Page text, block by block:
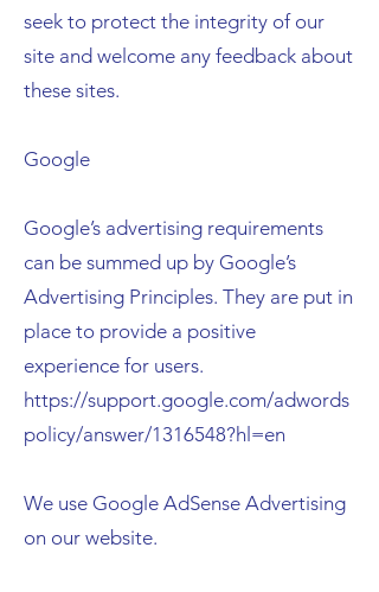
seek to protect the integrity of our
site and welcome any feedback about
these sites.
Google
Google’s advertising requirements
can be summed up by Google’s
Advertising Principles. They are put in
place to provide a positive
experience for users.
https://support.google.com/adwords
policy/answer/1316548?hl=en
We use Google AdSense Advertising
on our website.